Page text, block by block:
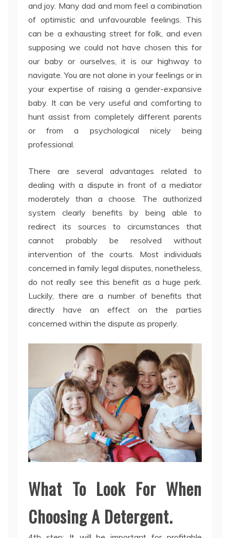
and joy. Many dad and mom feel a combination
of optimistic and unfavourable feelings. This
can be a exhausting street for folk, and even
supposing we could not have chosen this for
our baby or ourselves, it is our highway to
navigate. You are not alone in your feelings or in
your expertise of raising a gender-expansive
baby. It can be very useful and comforting to
hunt assist from completely different parents
or from a psychological nicely being
professional.
There are several advantages related to
dealing with a dispute in front of a mediator
moderately than a choose. The authorized
system clearly benefits by being able to
redirect its sources to circumstances that
cannot probably be resolved without
intervention of the courts. Most individuals
concerned in family legal disputes, nonetheless,
do not really see this benefit as a huge perk.
Luckily, there are a number of benefits that
directly have an effect on the parties
concerned within the dispute as properly.
What To Look For When
Choosing A Detergent.